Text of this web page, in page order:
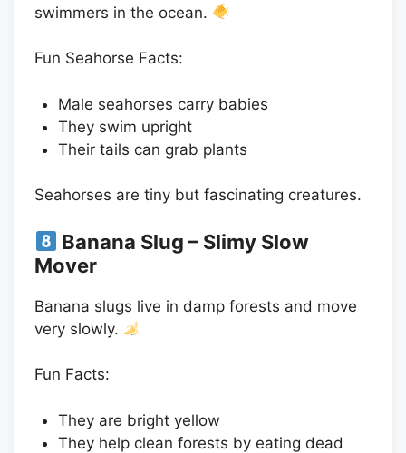
swimmers in the ocean.
Fun Seahorse Facts:
Male seahorses carry babies
They swim upright
Their tails can grab plants
Seahorses are tiny but fascinating creatures.
Banana Slug – Slimy Slow
Mover
Banana slugs live in damp forests and move
very slowly.
Fun Facts:
They are bright yellow
They help clean forests by eating dead